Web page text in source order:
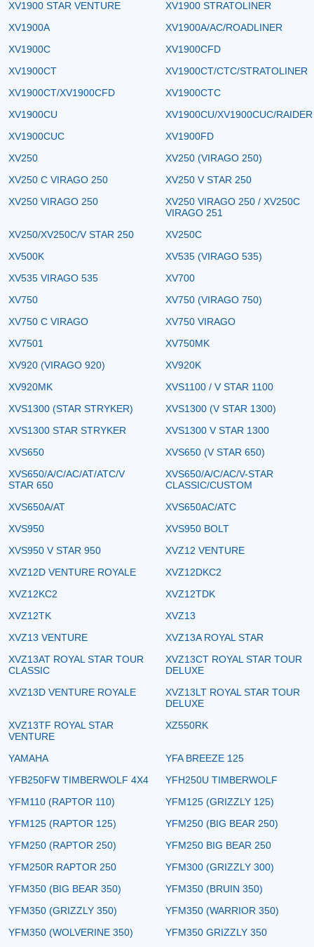
XV1900 STAR VENTURE
XV1900 STRATOLINER
XV1900A
XV1900A/AC/ROADLINER
XV1900C
XV1900CFD
XV1900CT
XV1900CT/CTC/STRATOLINER
XV1900CT/XV1900CFD
XV1900CTC
XV1900CU
XV1900CU/XV1900CUC/RAIDER
XV1900CUC
XV1900FD
XV250
XV250 (VIRAGO 250)
XV250 C VIRAGO 250
XV250 V STAR 250
XV250 VIRAGO 250
XV250 VIRAGO 250 / XV250C
VIRAGO 251
XV250/XV250C/V STAR 250
XV250C
XV500K
XV535 (VIRAGO 535)
XV535 VIRAGO 535
XV700
XV750
XV750 (VIRAGO 750)
XV750 C VIRAGO
XV750 VIRAGO
XV7501
XV750MK
XV920 (VIRAGO 920)
XV920K
XV920MK
XVS1100 / V STAR 1100
XVS1300 (STAR STRYKER)
XVS1300 (V STAR 1300)
XVS1300 STAR STRYKER
XVS1300 V STAR 1300
XVS650
XVS650 (V STAR 650)
XVS650/A/C/AC/AT/ATC/V
STAR 650
XVS650/A/C/AC/V-STAR
CLASSIC/CUSTOM
XVS650A/AT
XVS650AC/ATC
XVS950
XVS950 BOLT
XVS950 V STAR 950
XVZ12 VENTURE
XVZ12D VENTURE ROYALE
XVZ12DKC2
XVZ12KC2
XVZ12TDK
XVZ12TK
XVZ13
XVZ13 VENTURE
XVZ13A ROYAL STAR
XVZ13AT ROYAL STAR TOUR
CLASSIC
XVZ13CT ROYAL STAR TOUR
DELUXE
XVZ13D VENTURE ROYALE
XVZ13LT ROYAL STAR TOUR
DELUXE
XVZ13TF ROYAL STAR
VENTURE
XZ550RK
YAMAHA
YFA BREEZE 125
YFB250FW TIMBERWOLF 4X4
YFH250U TIMBERWOLF
YFM110 (RAPTOR 110)
YFM125 (GRIZZLY 125)
YFM125 (RAPTOR 125)
YFM250 (BIG BEAR 250)
YFM250 (RAPTOR 250)
YFM250 BIG BEAR 250
YFM250R RAPTOR 250
YFM300 (GRIZZLY 300)
YFM350 (BIG BEAR 350)
YFM350 (BRUIN 350)
YFM350 (GRIZZLY 350)
YFM350 (WARRIOR 350)
YFM350 (WOLVERINE 350)
YFM350 GRIZZLY 350